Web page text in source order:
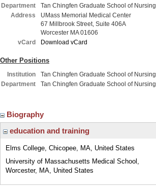
Department
Tan Chingfen Graduate School of Nursing
Address
UMass Memorial Medical Center
67 Millbrook Street, Suite 406A
Worcester MA 01606
vCard
Download vCard
Other Positions
Institution
Tan Chingfen Graduate School of Nursing
Department
Tan Chingfen Graduate School of Nursing
Biography
education and training
Elms College, Chicopee, MA, United States
University of Massachusetts Medical School,
Worcester, MA, United States